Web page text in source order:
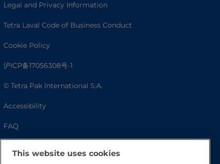
Legal and Privacy Information
Tetra Laval Code of Business Conduct
Cookie Policy
沪ICP备17056308号-1
© Tetra Pak International S.A.
Accessibility
FAQ
This website uses cookies